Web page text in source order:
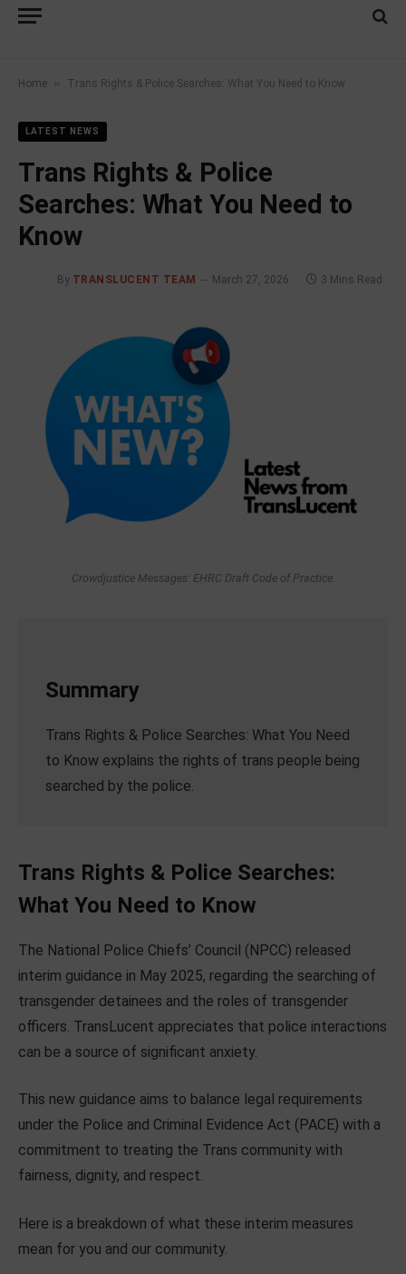
Home » Trans Rights & Police Searches: What You Need to Know
LATEST NEWS
Trans Rights & Police
Searches: What You Need to
Know
By TRANSLUCENT TEAM March 27, 2026 3 Mins Read
Crowdjustice Messages: EHRC Draft Code of Practice.
Summary
Trans Rights & Police Searches: What You Need
to Know explains the rights of trans people being
searched by the police.
Trans Rights & Police Searches:
What You Need to Know
The National Police Chiefs’ Council (NPCC) released
interim guidance in May 2025, regarding the searching of
transgender detainees and the roles of transgender
officers. TransLucent appreciates that police interactions
can be a source of significant anxiety.
This new guidance aims to balance legal requirements
under the Police and Criminal Evidence Act (PACE) with a
commitment to treating the Trans community with
fairness, dignity, and respect.
Here is a breakdown of what these interim measures
mean for you and our community.